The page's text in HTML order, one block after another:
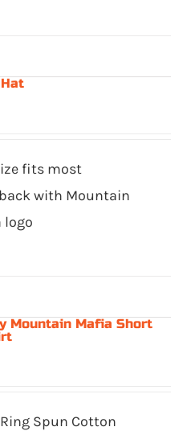
fits most
with Mountain
logo
Mountain Mafia Short
Ring Spun Cotton